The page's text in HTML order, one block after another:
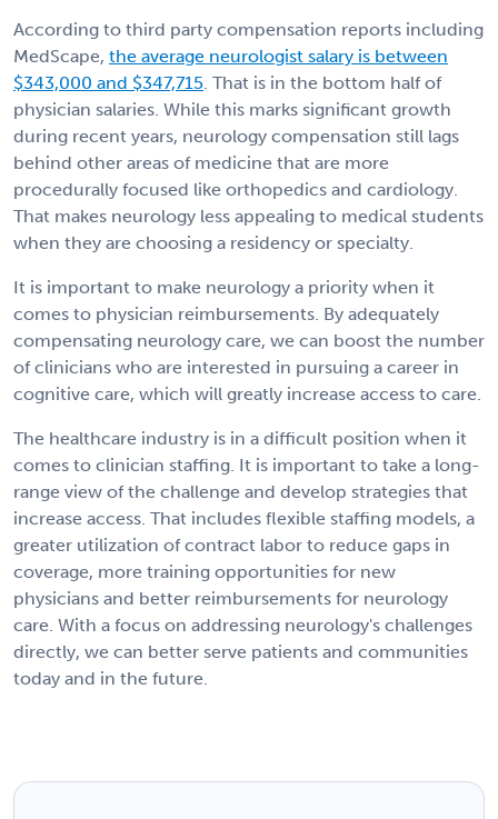
According to third party compensation reports including
MedScape, the average neurologist salary is between
$343,000 and $347,715. That is in the bottom half of
physician salaries. While this marks significant growth
during recent years, neurology compensation still lags
behind other areas of medicine that are more
procedurally focused like orthopedics and cardiology.
That makes neurology less appealing to medical students
when they are choosing a residency or specialty.
It is important to make neurology a priority when it
comes to physician reimbursements. By adequately
compensating neurology care, we can boost the number
of clinicians who are interested in pursuing a career in
cognitive care, which will greatly increase access to care.
The healthcare industry is in a difficult position when it
comes to clinician staffing. It is important to take a long-
range view of the challenge and develop strategies that
increase access. That includes flexible staffing models, a
greater utilization of contract labor to reduce gaps in
coverage, more training opportunities for new
physicians and better reimbursements for neurology
care. With a focus on addressing neurology's challenges
directly, we can better serve patients and communities
today and in the future.